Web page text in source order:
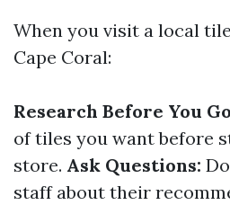
When you visit a local
Cape Coral:
Research Before You
of tiles you want before
store. Ask Questions:
staff about their